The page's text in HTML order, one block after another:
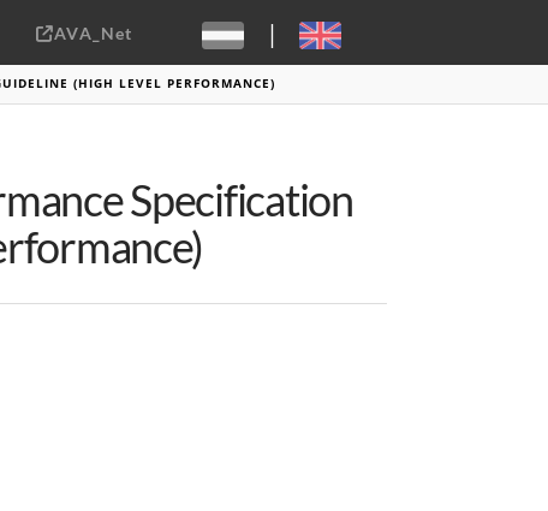
AVA_Net | Sebastiaan ter Burg, CC-BY-2.0
(HIGH LEVEL PERFORMANCE)
Specification